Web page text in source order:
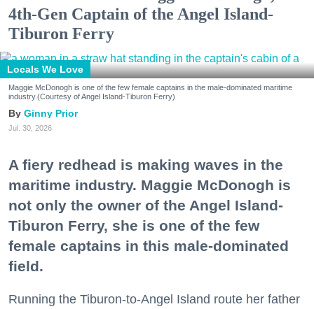
4th-Gen Captain of the Angel Island-
Tiburon Ferry
Locals We Love
Maggie McDonogh is one of the few female captains in the male-dominated maritime
industry.(Courtesy of Angel Island-Tiburon Ferry)
Ginny Prior
Jul. 30, 2026
A fiery redhead is making waves in the
maritime industry. Maggie McDonogh is
not only the owner of the Angel Island-
Tiburon Ferry, she is one of the few
female captains in this male-dominated
field.
Running the Tiburon-to-Angel Island route her father